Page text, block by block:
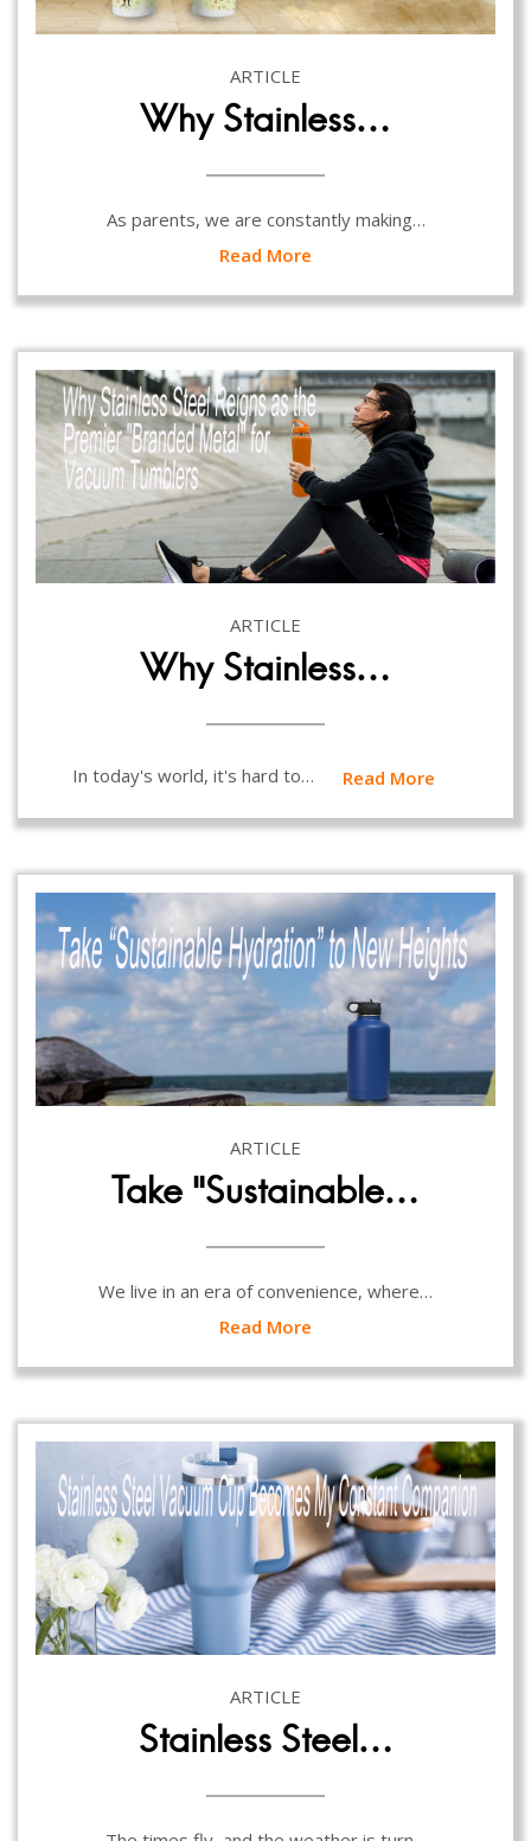
ARTICLE
Why Stainless…
As parents, we are constantly making…
Read More
ARTICLE
Why Stainless…
In today's world, it's hard to… Read More
ARTICLE
Take “Sustainable…
We live in an era of convenience, where…
Read More
ARTICLE
Stainless Steel…